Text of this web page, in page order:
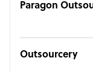
Paragon
Outsourcery